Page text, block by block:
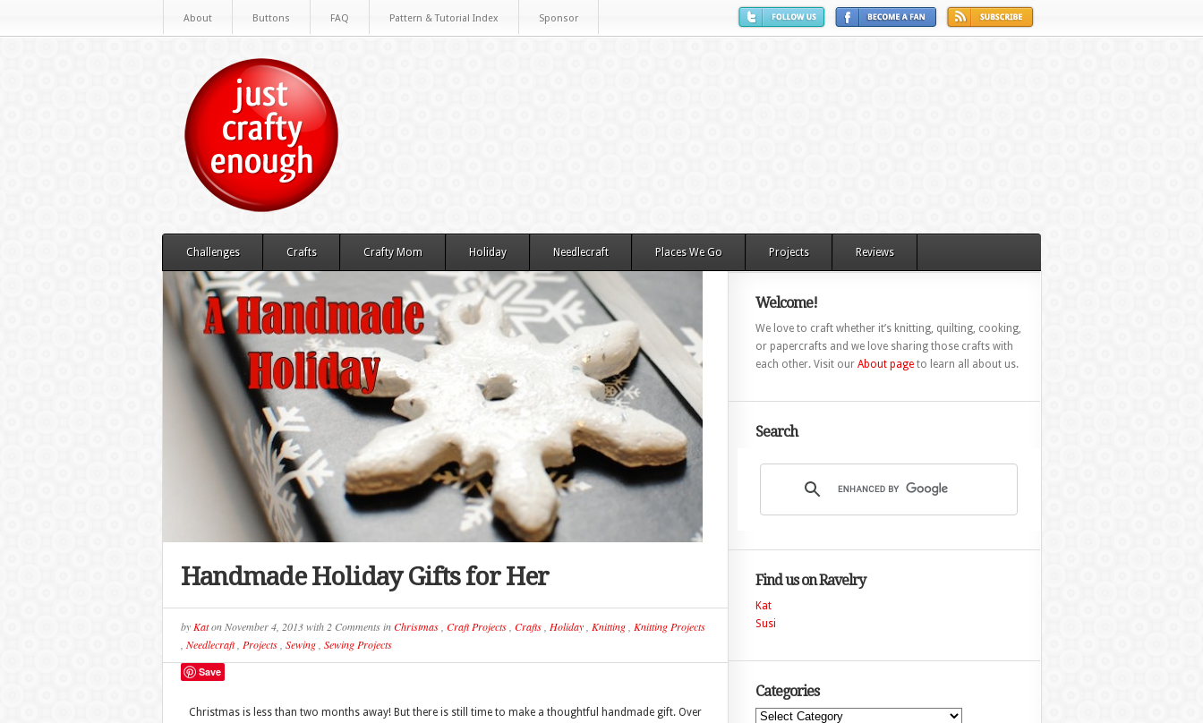
About Buttons FAQ Pattern & Tutorial Index Sponsor
Challenges Crafts Crafty Mom Holiday Needlecraft Places We Go Projects Reviews
Handmade Holiday Gifts for Her
by KatonNovember 4, 2013with 2 CommentsinChristmas, Craft Projects, Crafts, Holiday, Knitting, Knitting Projects
Needlecraft, Projects, Sewing, Sewing Projects
Save
Christmas is less than two months away! But there is still time to make a thoughtful handmade gift. Over
Welcome!
We love to craft whether it’s knitting, quilting, cooking,
or papercrafts and we love sharing those crafts with
each other. Visit our About pageto learn all about us.
Search
Find us on Ravelry
Kat
Susi
Categories
Categories